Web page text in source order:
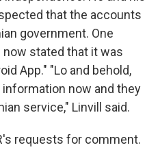
that the accounts
government. One
stated that it was
App." "Lo and behold,
now and they
service," Linvill said.
requests for comment.